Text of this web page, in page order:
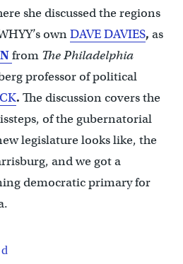
she discussed the regions
ownDAVE DAVIES, as
from The Philadelphia
professor of political
. The discussion covers the
of the gubernatorial
legislature looks like, the
and we got a
democratic primary for